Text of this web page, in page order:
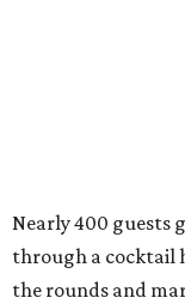
Nearly 400 guests
through a cocktail
the rounds and